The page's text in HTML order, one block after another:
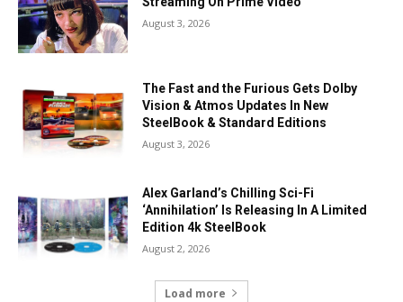
August 3, 2026
The Fast and the Furious Gets Dolby
Vision & Atmos Updates In New
SteelBook & Standard Editions
August 3, 2026
Alex Garland’s Chilling Sci-Fi
‘Annihilation’ Is Releasing In A Limited
Edition 4k SteelBook
August 2, 2026
Load more